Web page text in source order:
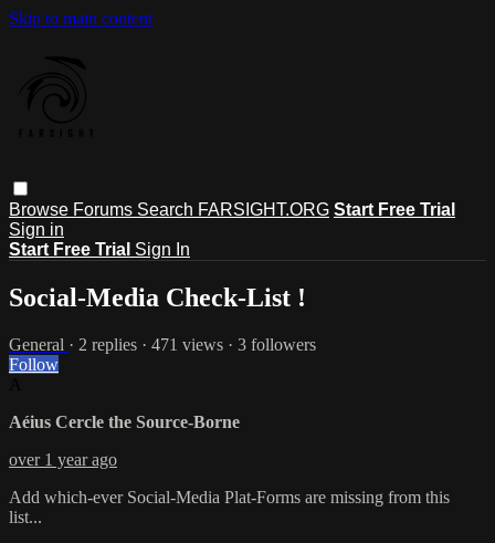
Skip to main content
Browse Forums Search FARSIGHT.ORG Start Free Trial
Sign in
Start Free Trial Sign In
Social-Media Check-List !
General · 2 replies · 471 views · 3 followers
Follow
Aéius Cercle the Source-Borne
over 1 year ago
Add which-ever Social-Media Plat-Forms are missing from this
list...